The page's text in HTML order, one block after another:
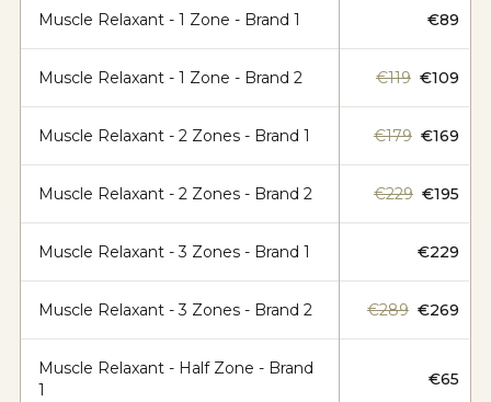
Muscle Relaxant - 1 Zone - Brand 1 €89
Muscle Relaxant - 1 Zone - Brand 2 €119 €109
Muscle Relaxant - 2 Zones - Brand 1 €179 €169
Muscle Relaxant - 2 Zones - Brand 2 €229 €195
Muscle Relaxant - 3 Zones - Brand 1 €229
Muscle Relaxant - 3 Zones - Brand 2 €289 €269
Muscle Relaxant - Half Zone - Brand
1
€65